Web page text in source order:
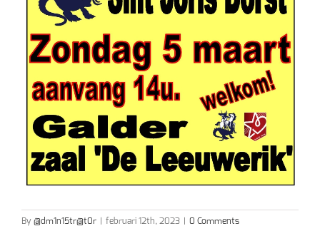
By @dm1n15tr@t0r februari 12th, 2023 0 Comments